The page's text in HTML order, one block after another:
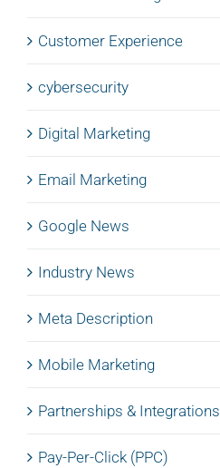
Customer Experience
cybersecurity
Digital Marketing
Email Marketing
Google News
Industry News
Meta Description
Mobile Marketing
Partnerships & Integrations
Pay-Per-Click (PPC)